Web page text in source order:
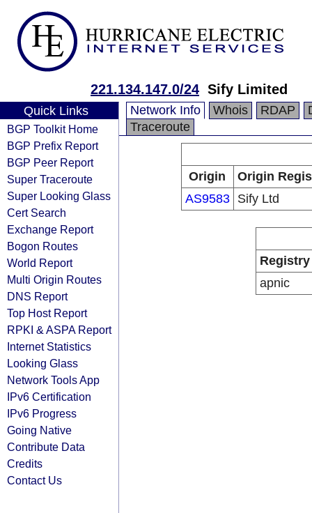
221.134.147.0/24 Sify Limited
Quick Links
BGP Toolkit Home
BGP Prefix Report
BGP Peer Report
Super Traceroute
Super Looking Glass
Cert Search
Exchange Report
Bogon Routes
World Report
Multi Origin Routes
DNS Report
Top Host Report
RPKI & ASPA Report
Internet Statistics
Looking Glass
Network Tools App
IPv6 Certification
IPv6 Progress
Going Native
Contribute Data
Credits
Contact Us
Network Info Whois RDAP
Traceroute
Origin
Origin
AS9583
Sify Ltd
Registry
apnic